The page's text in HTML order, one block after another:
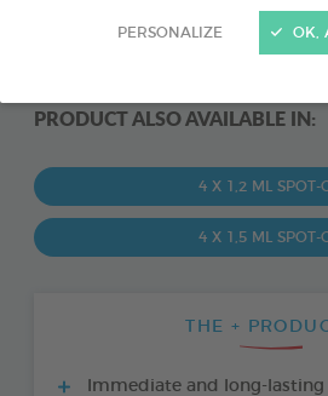
PERSONALIZE OK,
PRODUCT ALSO AVAILABLE IN:
4 X 1,2 ML SPOT-
4 X 1,5 ML SPOT-
THE +
Immediate and long-